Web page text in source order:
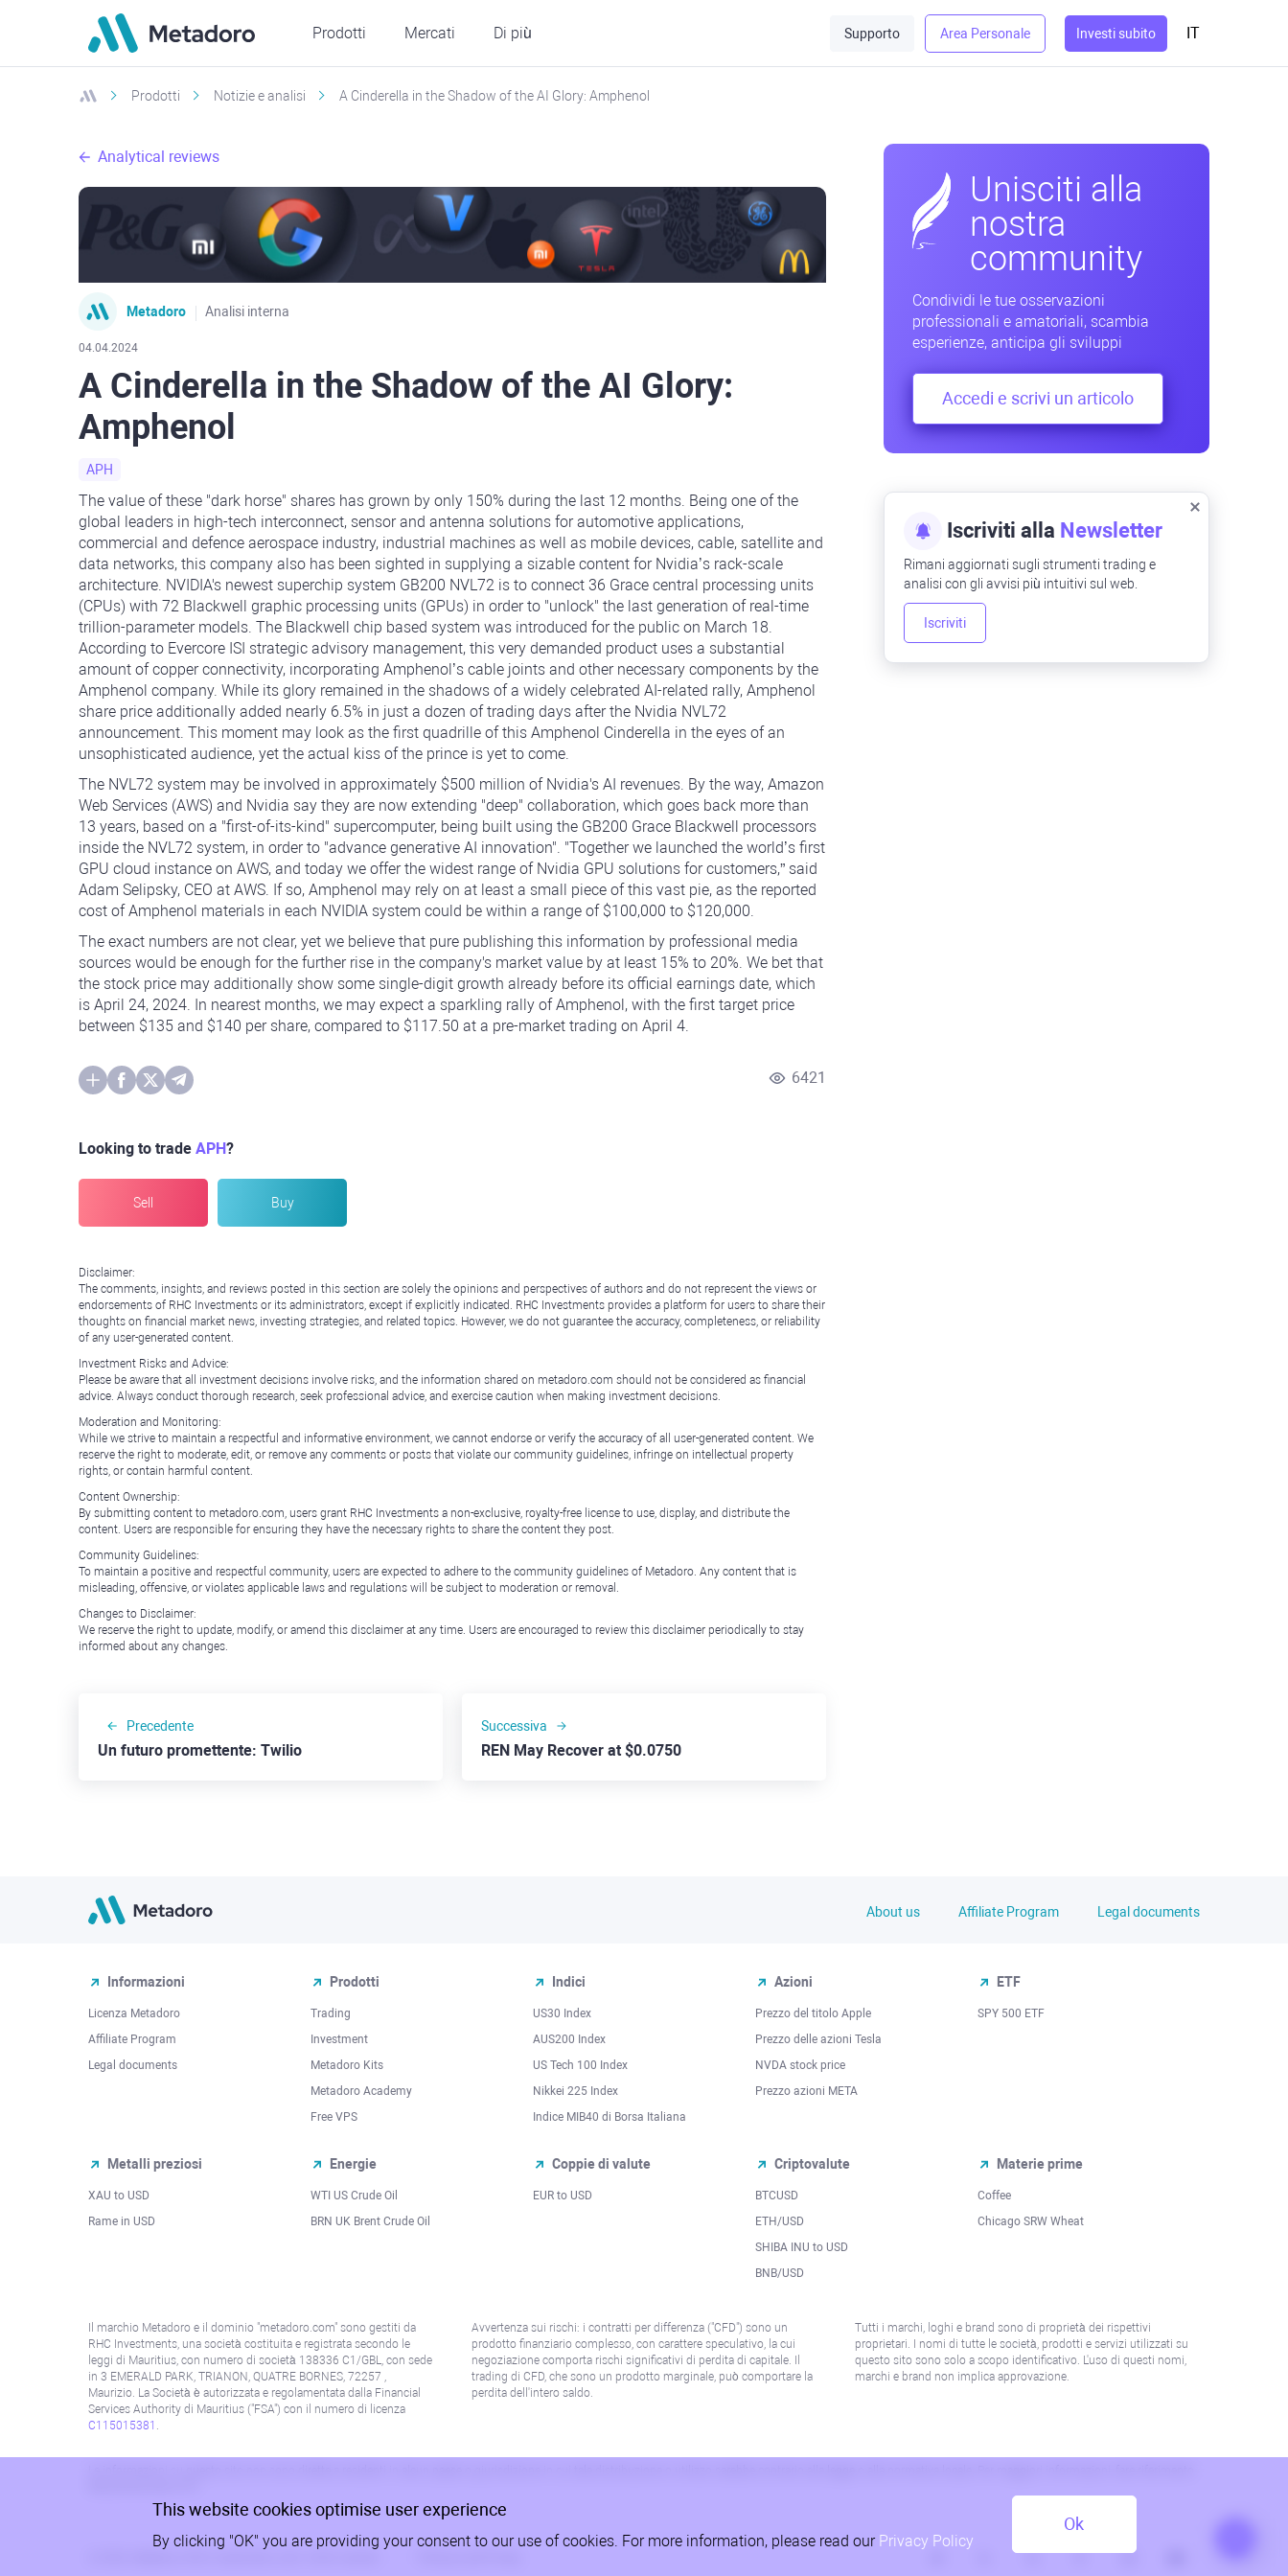
Prodotti Mercati Di più Supporto Area Personale Investi subito IT
Prodotti Notizie e analisi A Cinderella in the Shadow of the AI Glory: Amphenol
Analytical reviews
Metadoro Analisi interna
04.04.2024
A Cinderella in the Shadow of the AI Glory:
Amphenol
APH
The value of these "dark horse" shares has grown by only 150% during the last 12 months. Being one of the
global leaders in high-tech interconnect, sensor and antenna solutions for automotive applications,
commercial and defence aerospace industry, industrial machines as well as mobile devices, cable, satellite and
data networks, this company also has been sighted in supplying a sizable content for Nvidia’s rack-scale
architecture. NVIDIA's newest superchip system GB200 NVL72 is to connect 36 Grace central processing units
(CPUs) with 72 Blackwell graphic processing units (GPUs) in order to "unlock" the last generation of real-time
trillion-parameter models. The Blackwell chip based system was introduced for the public on March 18.
According to Evercore ISI strategic advisory management, this very demanded product uses a substantial
amount of copper connectivity, incorporating Amphenol’s cable joints and other necessary components by the
Amphenol company. While its glory remained in the shadows of a widely celebrated AI-related rally, Amphenol
share price additionally added nearly 6.5% in just a dozen of trading days after the Nvidia NVL72
announcement. This moment may look as the first quadrille of this Amphenol Cinderella in the eyes of an
unsophisticated audience, yet the actual kiss of the prince is yet to come.
The NVL72 system may be involved in approximately $500 million of Nvidia's AI revenues. By the way, Amazon
Web Services (AWS) and Nvidia say they are now extending "deep" collaboration, which goes back more than
13 years, based on a "first-of-its-kind" supercomputer, being built using the GB200 Grace Blackwell processors
inside the NVL72 system, in order to "advance generative AI innovation". "Together we launched the world’s first
GPU cloud instance on AWS, and today we offer the widest range of Nvidia GPU solutions for customers,” said
Adam Selipsky, CEO at AWS. If so, Amphenol may rely on at least a small piece of this vast pie, as the reported
cost of Amphenol materials in each NVIDIA system could be within a range of $100,000 to $120,000.
The exact numbers are not clear, yet we believe that pure publishing this information by professional media
sources would be enough for the further rise in the company's market value by at least 15% to 20%. We bet that
the stock price may additionally show some single-digit growth already before its official earnings date, which
is April 24, 2024. In nearest months, we may expect a sparkling rally of Amphenol, with the first target price
between $135 and $140 per share, compared to $117.50 at a pre-market trading on April 4.
6421
Looking to trade APH?
Sell Buy
Disclaimer:
The comments, insights, and reviews posted in this section are solely the opinions and perspectives of authors and do not represent the views or
endorsements of RHC Investments or its administrators, except if explicitly indicated. RHC Investments provides a platform for users to share their
thoughts on financial market news, investing strategies, and related topics. However, we do not guarantee the accuracy, completeness, or reliability
of any user-generated content.
Investment Risks and Advice:
Please be aware that all investment decisions involve risks, and the information shared on metadoro.com should not be considered as financial
advice. Always conduct thorough research, seek professional advice, and exercise caution when making investment decisions.
Moderation and Monitoring:
While we strive to maintain a respectful and informative environment, we cannot endorse or verify the accuracy of all user-generated content. We
reserve the right to moderate, edit, or remove any comments or posts that violate our community guidelines, infringe on intellectual property
rights, or contain harmful content.
Content Ownership:
By submitting content to metadoro.com, users grant RHC Investments a non-exclusive, royalty-free license to use, display, and distribute the
content. Users are responsible for ensuring they have the necessary rights to share the content they post.
Community Guidelines:
To maintain a positive and respectful community, users are expected to adhere to the community guidelines of Metadoro. Any content that is
misleading, offensive, or violates applicable laws and regulations will be subject to moderation or removal.
Changes to Disclaimer:
We reserve the right to update, modify, or amend this disclaimer at any time. Users are encouraged to review this disclaimer periodically to stay
informed about any changes.
Precedente
Un futuro promettente: Twilio
Successiva
REN May Recover at $0.0750
Unisciti alla
nostra
community
Condividi le tue osservazioni
professionali e amatoriali, scambia
esperienze, anticipa gli sviluppi
Accedi e scrivi un articolo
Iscriviti alla Newsletter
Rimani aggiornati sugli strumenti trading e
analisi con gli avvisi più intuitivi sul web.
Iscriviti
About us Affiliate Program Legal documents
Informazioni
Licenza Metadoro
Affiliate Program
Legal documents
Prodotti
Trading
Investment
Metadoro Kits
Metadoro Academy
Free VPS
Indici
US30 Index
AUS200 Index
US Tech 100 Index
Nikkei 225 Index
Indice MIB40 di Borsa Italiana
Azioni
Prezzo del titolo Apple
Prezzo delle azioni Tesla
NVDA stock price
Prezzo azioni META
ETF
SPY 500 ETF
Metalli preziosi
XAU to USD
Rame in USD
Energie
WTI US Crude Oil
BRN UK Brent Crude Oil
Coppie di valute
EUR to USD
Criptovalute
BTCUSD
ETH/USD
SHIBA INU to USD
BNB/USD
Materie prime
Coffee
Chicago SRW Wheat
Il marchio Metadoro e il dominio "metadoro.com" sono gestiti da
RHC Investments, una società costituita e registrata secondo le
leggi di Mauritius, con numero di società 138336 C1/GBL, con sede
in 3 EMERALD PARK, TRIANON, QUATRE BORNES, 72257 ,
Maurizio. La Società è autorizzata e regolamentata dalla Financial
Services Authority di Mauritius ("FSA") con il numero di licenza
C115015381 .
Avvertenza sui rischi: i contratti per differenza ("CFD") sono un
prodotto finanziario complesso, con carattere speculativo, la cui
negoziazione comporta rischi significativi di perdita di capitale. Il
trading di CFD, che sono un prodotto marginale, può comportare la
perdita dell'intero saldo.
Tutti i marchi, loghi e brand sono di proprietà dei rispettivi
proprietari. I nomi di tutte le società, prodotti e servizi utilizzati su
questo sito sono solo a scopo identificativo. L'uso di questi nomi,
marchi e brand non implica approvazione.
This website cookies optimise user experience
By clicking "OK" you are providing your consent to our use of cookies. For more information, please read our Privacy Policy
Ok